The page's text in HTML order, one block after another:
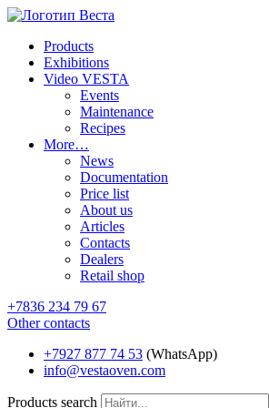
Products
Exhibitions
Video VESTA
Events
Maintenance
Recipes
More…
News
Documentation
Price list
About us
Articles
Contacts
Dealers
Retail shop
+7836 234 79 67
Other contacts
+7927 877 74 53 (WhatsApp)
info@vestaoven.com
Products search